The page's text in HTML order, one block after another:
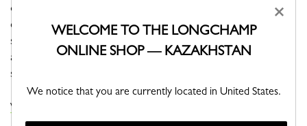
over time. Spacious yet refined, it’s the perfect
companion for short getaways, offering a sleek, modern
silhouette with timeless appeal. Its exceptional leather
and clean design make it both a functional and
sophisticated travel essential.
VIEW THE TRAVEL BAGS COLLECTION
×
WELCOME TO THE LONGCHAMP
ONLINE SHOP — KAZAKHSTAN
We notice that you are currently located in United States.